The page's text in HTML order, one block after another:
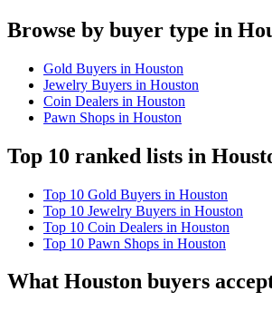
Browse by buyer type in
Gold Buyers in Houston
Jewelry Buyers in Houston
Coin Dealers in Houston
Pawn Shops in Houston
Top 10 ranked lists in
Top 10 Gold Buyers in Houston
Top 10 Jewelry Buyers in Houston
Top 10 Coin Dealers in Houston
Top 10 Pawn Shops in Houston
What Houston buyers